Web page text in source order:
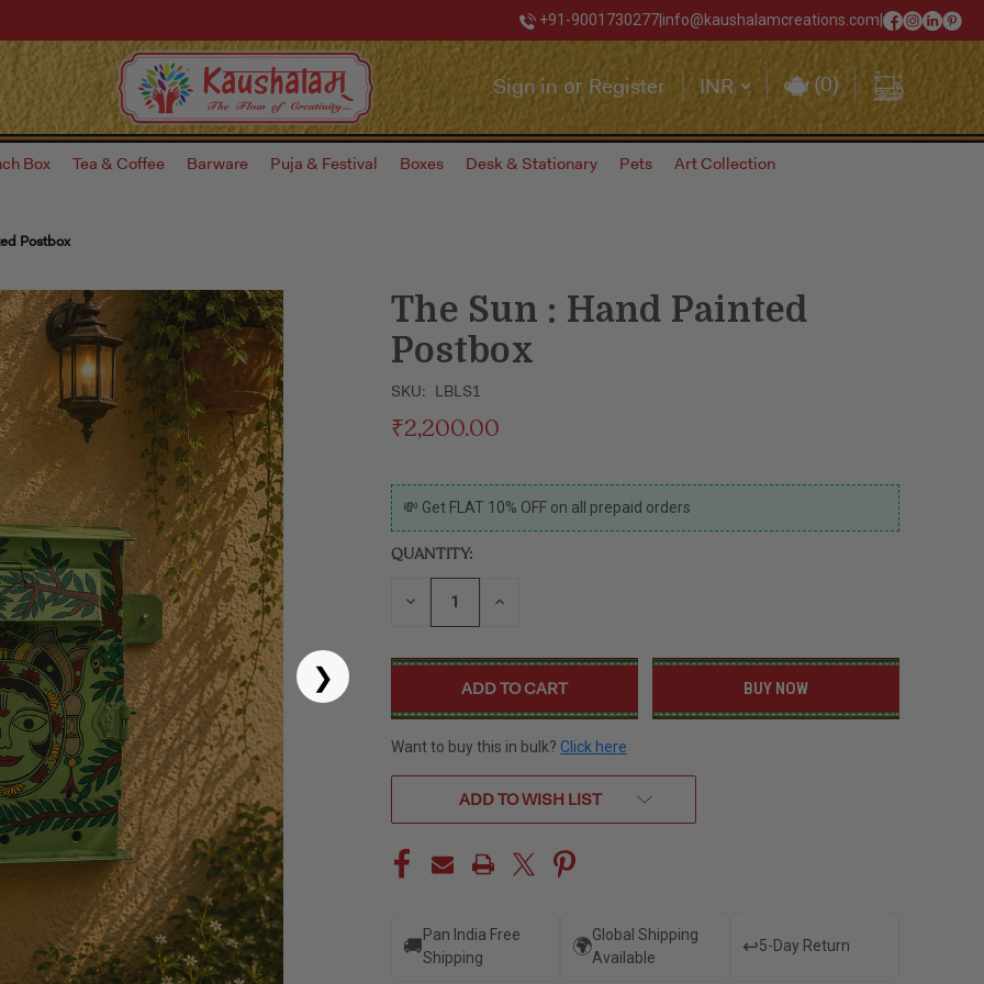
+91-9001730277 info@kaushalamcreations.com
Sign in or Register INR (0)
Box Tea & Coffee Barware Puja & Festival Boxes Desk & Stationary Pets Art Collection
Postbox
❯
The Sun : Hand Painted
Postbox
SKU: LBLS1
₹2,200.00
CURRENT
STOCK:
💸 Get FLAT 10% OFF on all prepaid orders
QUANTITY:
DECREASE INCREASE
BUY NOW
Want to buy this in bulk? Click here
ADD TO WISH LIST
🚚
Pan India Free
Shipping
🌍
Global Shipping
Available
↩️5-Day Return